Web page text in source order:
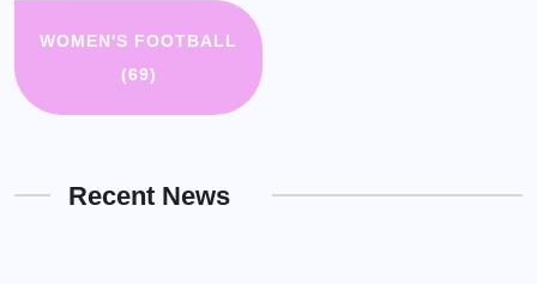
WOMEN'S FOOTBALL
(69)
Recent News